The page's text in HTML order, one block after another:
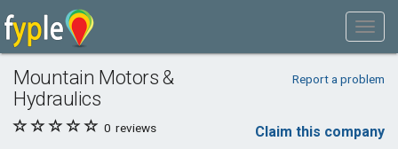
Mountain Motors &
Hydraulics
Report a problem
0 reviews Claim this company